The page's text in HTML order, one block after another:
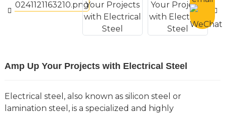
Amp Up Your Projects with Electrical Steel
Electrical steel, also known as silicon steel or
lamination steel, is a specialized and highly